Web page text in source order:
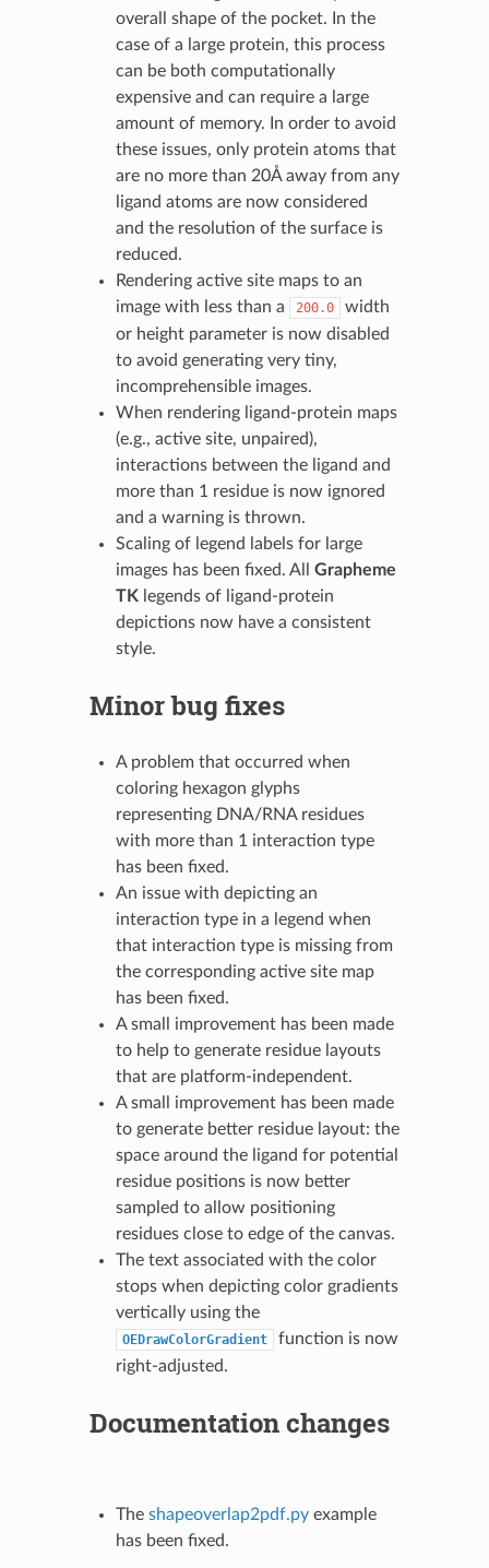
overall shape of the pocket. In the
case of a large protein, this process
can be both computationally
expensive and can require a large
amount of memory. In order to avoid
these issues, only protein atoms that
are no more than 20Å away from any
ligand atoms are now considered
and the resolution of the surface is
reduced.
Rendering active site maps to an
image with less than a
200.0
width
or height parameter is now disabled
to avoid generating very tiny,
incomprehensible images.
When rendering ligand-protein maps
(e.g., active site, unpaired),
interactions between the ligand and
more than 1 residue is now ignored
and a warning is thrown.
Scaling of legend labels for large
images has been fixed. All Grapheme
TK legends of ligand-protein
depictions now have a consistent
style.
Minor bug fixes
A problem that occurred when
coloring hexagon glyphs
representing DNA/RNA residues
with more than 1 interaction type
has been fixed.
An issue with depicting an
interaction type in a legend when
that interaction type is missing from
the corresponding active site map
has been fixed.
A small improvement has been made
to help to generate residue layouts
that are platform-independent.
A small improvement has been made
to generate better residue layout: the
space around the ligand for potential
residue positions is now better
sampled to allow positioning
residues close to edge of the canvas.
The text associated with the color
stops when depicting color gradients
vertically using the
OEDrawColorGradient
function is now
right-adjusted.
Documentation changes
The shapeoverlap2pdf.pyexample
has been fixed.